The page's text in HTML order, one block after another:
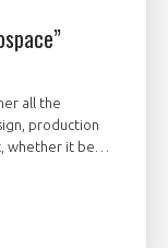
all the
production
whether it be
use.